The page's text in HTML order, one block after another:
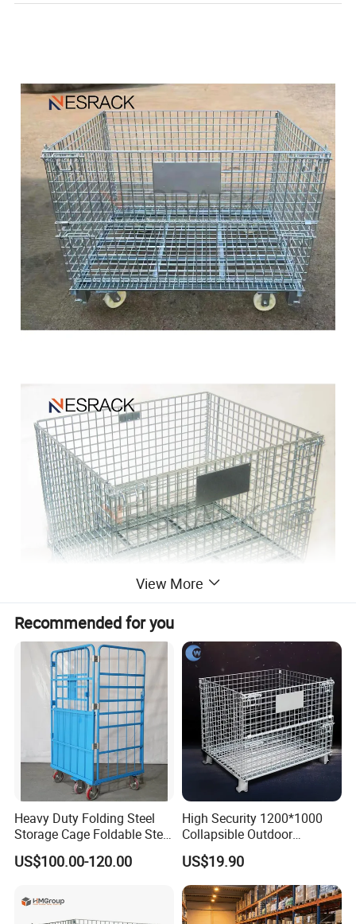
View More
Recommended for you
Heavy Duty Folding Steel
Storage Cage Foldable Steel
Storage Cage for
Warehouse
US$100.00-120.00
High Security 1200*1000
Collapsible Outdoor
Foldable Warehouse Metal
Steel Stackable Iron
Galvanized Roll Wire Mesh
Container Storage Cage for
Pallet Rack
US$19.90